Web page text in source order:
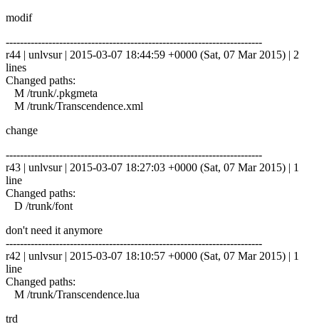
modif
------------------------------------------------------------------------
r44 | unlvsur | 2015-03-07 18:44:59 +0000 (Sat, 07 Mar 2015) | 2
lines
Changed paths:
M /trunk/.pkgmeta
M /trunk/Transcendence.xml
change
------------------------------------------------------------------------
r43 | unlvsur | 2015-03-07 18:27:03 +0000 (Sat, 07 Mar 2015) | 1
line
Changed paths:
D /trunk/font
don't need it anymore
------------------------------------------------------------------------
r42 | unlvsur | 2015-03-07 18:10:57 +0000 (Sat, 07 Mar 2015) | 1
line
Changed paths:
M /trunk/Transcendence.lua
trd